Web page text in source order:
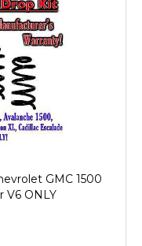
GMC 1500
V6 ONLY